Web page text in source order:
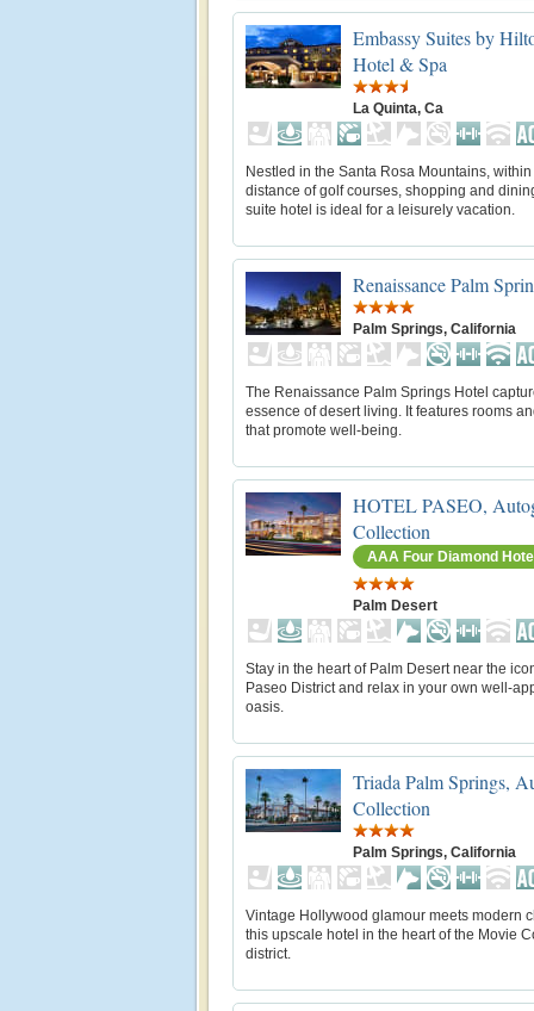
Embassy Suites by
Hotel & Spa
La Quinta, Ca
Nestled in the Santa Rosa Mountains,
distance of golf courses, shopping and
suite hotel is ideal for a leisurely vacation.
Renaissance Palm
Palm Springs, California
The Renaissance Palm Springs Hotel
essence of desert living. It features rooms
that promote well-being.
HOTEL PASEO,
Collection
AAA Four Diamond
Palm Desert
Stay in the heart of Palm Desert near the
Paseo District and relax in your own well-
oasis.
Triada Palm Springs,
Collection
Palm Springs, California
Vintage Hollywood glamour meets modern
this upscale hotel in the heart of the Movie
district.